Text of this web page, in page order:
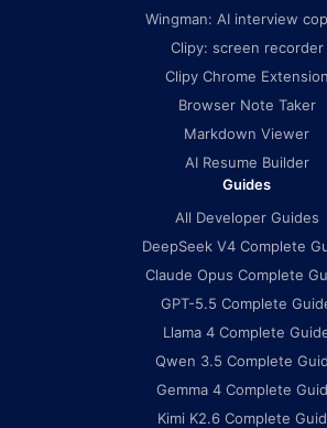
Wingman: AI interview
Clipy: screen recorder
Clipy Chrome Extension
Browser Note Taker
Markdown Viewer
AI Resume Builder
Guides
All Developer Guides
DeepSeek V4 Complete
Claude Opus Complete
GPT-5.5 Complete
Llama 4 Complete
Qwen 3.5 Complete
Gemma 4 Complete
Kimi K2.6 Complete